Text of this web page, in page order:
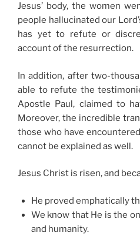
Jesus’ body, the women
people hallucinated our
has yet to refute or
account of the resurrection.
In addition, after two-
able to refute the
Apostle Paul, claimed to
Moreover, the incredible
those who have
cannot be explained as well.
Jesus Christ is risen, and
He proved emphatically
We know that He is the
and humanity.